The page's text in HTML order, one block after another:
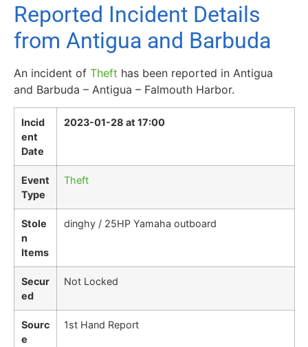
Reported Incident Details
from Antigua and Barbuda
An incident of Theft has been reported in Antigua
and Barbuda – Antigua – Falmouth Harbor.
Incid
ent
Date
2023-01-28 at 17:00
Event
Type
Theft
Stole
n
Items
dinghy / 25HP Yamaha outboard
Secur
ed
Not Locked
Sourc
e
1st Hand Report